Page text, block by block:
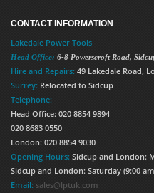
CONTACT INFORMATION
Lakedale Power Tools
Head Office: 6-8 Powerscroft Road,
Hire and Repairs: 49 Lakedale Road,
Surrey: Relocated to Sidcup
Telephone:
Head Office: 020 8854 9894
020 8683 0550
London: 020 8854 9030
Opening Hours: Sidcup and London:
Sidcup and London: Saturday (9:00
Email: sales@lptuk.com